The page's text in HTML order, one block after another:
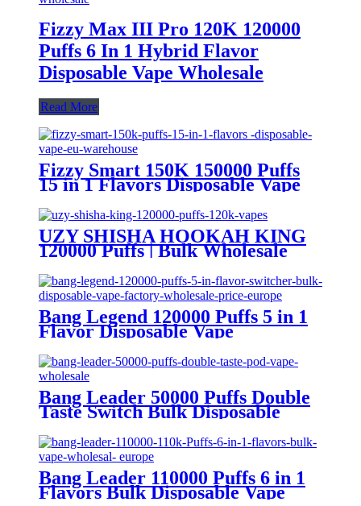
Fizzy Max III Pro 120K 120000
Puffs 6 In 1 Hybrid Flavor
Disposable Vape Wholesale
Read More
Fizzy Smart 150K 150000 Puffs
15 in 1 Flavors Disposable Vape
UZY SHISHA HOOKAH KING
120000 Puffs | Bulk Wholesale
DTL Disposable Vape
Bang Legend 120000 Puffs 5 in 1
Flavor Disposable Vape
Bang Leader 50000 Puffs Double
Taste Switch Bulk Disposable
Vape Wholesale Europe OEM
ODM
Bang Leader 110000 Puffs 6 in 1
Flavors Bulk Disposable Vape